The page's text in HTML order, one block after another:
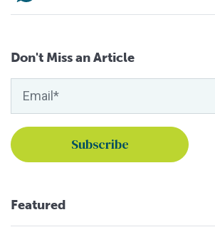
Don't Miss an Article
Featured